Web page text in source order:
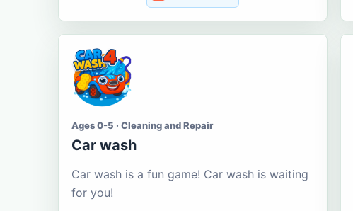
Ages 0-5 · Cleaning and Repair
Car wash
Car wash is a fun game! Car wash is waiting
for you!